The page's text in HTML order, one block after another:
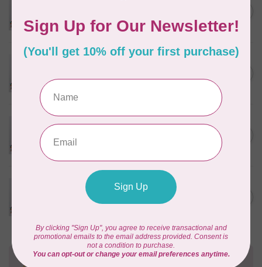
In stock
PFAFF
100/16 5 pack
110/18 5 pack C$4.95
Pfaff Universal Needle - Size
120/20 5 pack
Need Help?